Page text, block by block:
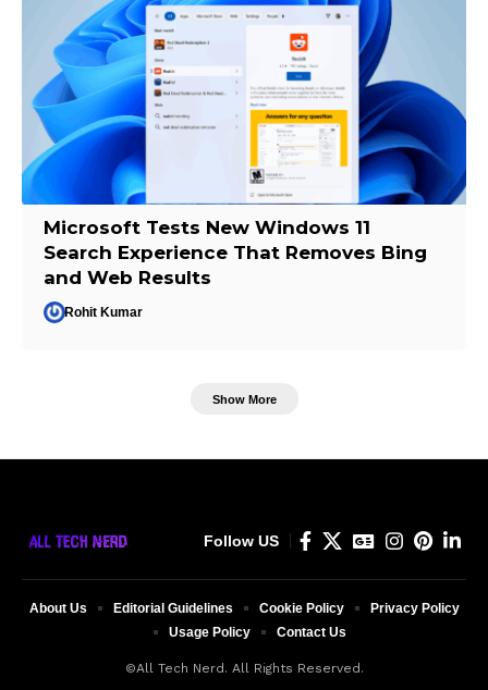
Microsoft Tests New Windows 11
Search Experience That Removes Bing
and Web Results
Rohit Kumar
Show More
Follow US
©All Tech Nerd. All Rights Reserved.
About Us Editorial Guidelines Cookie Policy
Privacy Policy
Usage Policy
Contact Us